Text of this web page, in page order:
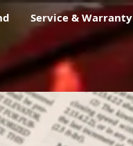
Service & Warranty